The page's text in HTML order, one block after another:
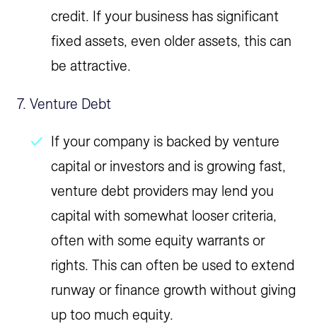
credit. If your business has significant
fixed assets, even older assets, this can
be attractive.
7. Venture Debt
If your company is backed by venture
capital or investors and is growing fast,
venture debt providers may lend you
capital with somewhat looser criteria,
often with some equity warrants or
rights. This can often be used to extend
runway or finance growth without giving
up too much equity.